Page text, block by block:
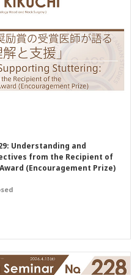
Understanding and
from the Recipient of
(Encouragement Prize)